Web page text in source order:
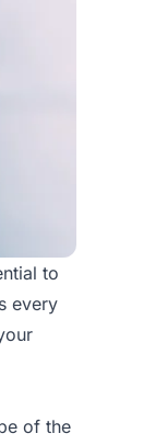
to
every
of the